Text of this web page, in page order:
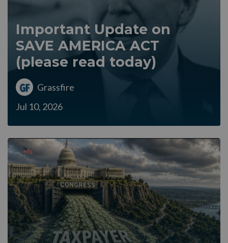
Important Update on
SAVE AMERICA ACT
(please read today)
Grassfire
Jul 10, 2026